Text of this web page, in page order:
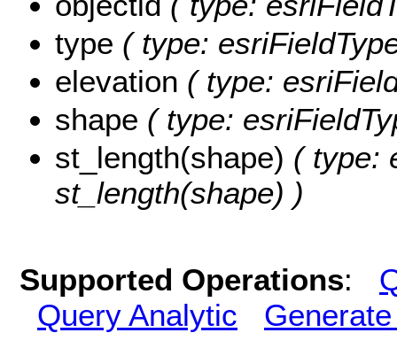
type ( type:
elevation ( type:
shape ( type:
st_length(shape) ( type:
st_length(shape) )
Supported Operations:
Query Analytic